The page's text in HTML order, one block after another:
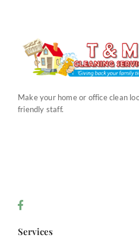
Make your home or office clean
friendly staff.
Services